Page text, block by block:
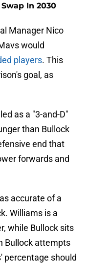
In 2030
Manager Nico
would
players. This
goal, as
as a "3-and-D"
than Bullock
end that
forwards and
accurate of a
Williams is a
while Bullock sits
Bullock attempts
percentage should